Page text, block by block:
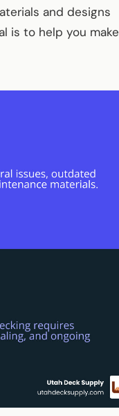
and designs
is to help you make